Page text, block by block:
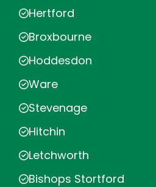
Hertford
Broxbourne
Hoddesdon
Ware
Stevenage
Hitchin
Letchworth
Bishops Stortford